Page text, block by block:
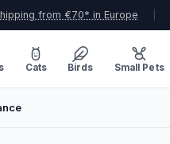
from €70* in Europe
Cats Birds Small Pets